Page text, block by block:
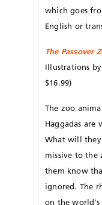
which goes
English or
The Passover
Illustrations
$16.99)
The zoo
Haggadas
What will they
missive to the
them know
ignored. The
on the